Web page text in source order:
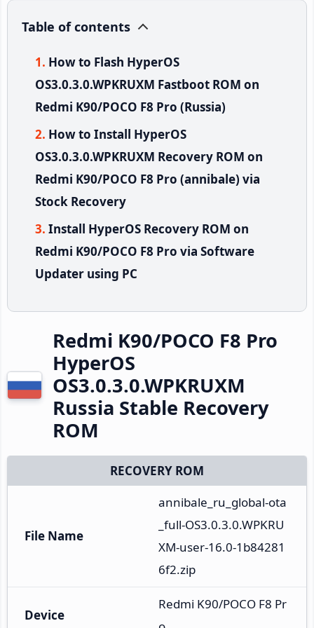
Table of contents
How to Flash HyperOS
OS3.0.3.0.WPKRUXM Fastboot ROM on
Redmi K90/POCO F8 Pro (Russia)
How to Install HyperOS
OS3.0.3.0.WPKRUXM Recovery ROM on
Redmi K90/POCO F8 Pro (annibale) via
Stock Recovery
Install HyperOS Recovery ROM on
Redmi K90/POCO F8 Pro via Software
Updater using PC
Redmi K90/POCO F8 Pro
HyperOS
OS3.0.3.0.WPKRUXM
Russia Stable Recovery
ROM
RECOVERY ROM
File Name
annibale_ru_global-ota
_full-OS3.0.3.0.WPKRU
XM-user-16.0-1b84281
6f2.zip
Device
Redmi K90/POCO F8 Pr